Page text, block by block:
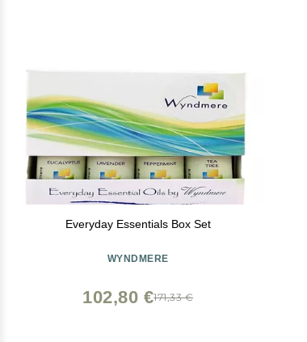
Everyday Essentials Box Set
WYNDMERE
171,33 €
102,80 €